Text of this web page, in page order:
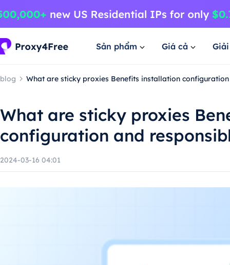
Sản phẩm Giá cả
blog What are sticky proxies Benefits installation
What are sticky proxies
configuration and
2024-03-16 04:01